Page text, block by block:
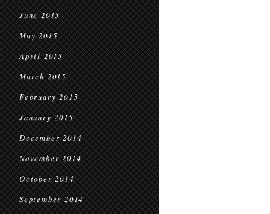
June 2015
May 2015
April 2015
March 2015
February 2015
January 2015
December 2014
November 2014
October 2014
September 2014